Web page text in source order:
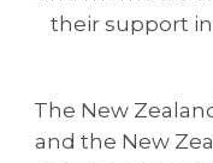
their support
The New
and the New